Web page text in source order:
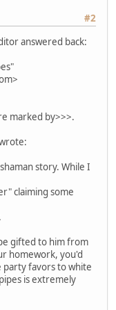
#2
answered back:
marked by>>>.
story. While I
claiming some
gifted to him from
homework, you'd
party favors to white
is extremely